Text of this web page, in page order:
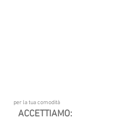
per la tua comodità
ACCETTIAMO: